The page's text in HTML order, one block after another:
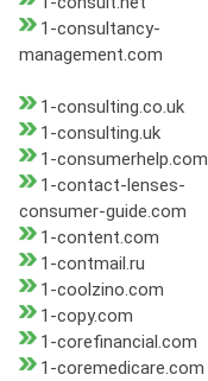
1-consultancy-
management.com
1-consulting.co.uk
1-consulting.uk
1-consumerhelp.com
1-contact-lenses-
consumer-guide.com
1-content.com
1-contmail.ru
1-coolzino.com
1-copy.com
1-corefinancial.com
1-coremedicare.com